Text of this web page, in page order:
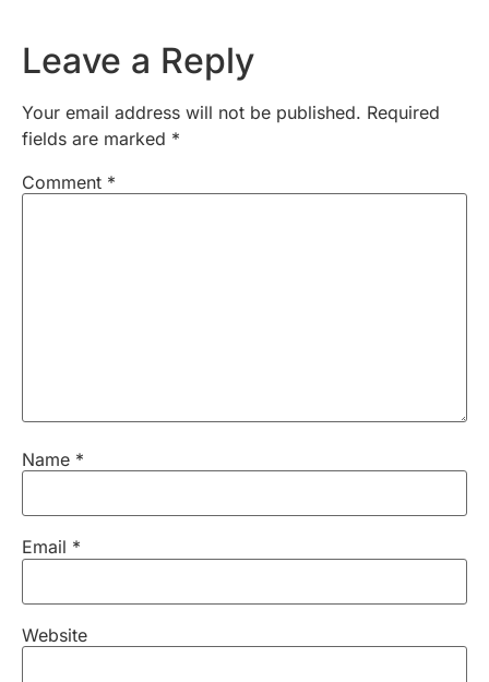
Leave a Reply
Your email address will not be published. Required
fields are marked *
Comment *
Name *
Email *
Website